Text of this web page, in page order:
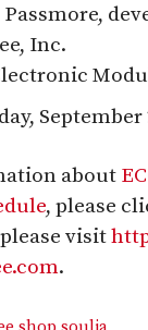
Passmore,
Inc.
September
about
, please
visit
.